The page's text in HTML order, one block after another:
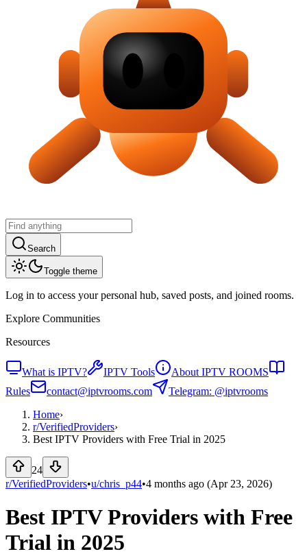
Search
Toggle theme
Log in to access your personal hub, saved posts, and joined rooms.
Explore Communities
Resources
What is IPTV? IPTV Tools
About IPTV ROOMS
Rules
contact@iptvrooms.com
Telegram: @iptvrooms
Home›
r/VerifiedProviders›
Best IPTV Providers with Free Trial in 2025
24
r/VerifiedProviders•u/chris_p44•4 months ago (Apr 23, 2026)
Best IPTV Providers with Free
Trial in 2025